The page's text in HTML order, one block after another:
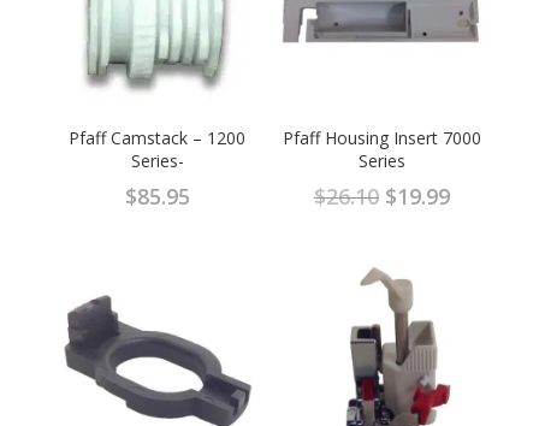
Pfaff Camstack – 1200
Series-
$85.95
Pfaff Housing Insert 7000
Series
$26.10 Original
$26.10.
$19.99Current